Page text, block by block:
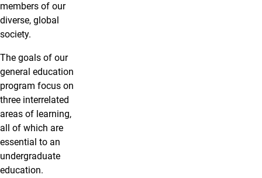
members of our
diverse, global
society.
The goals of our
general education
program focus on
three interrelated
areas of learning,
all of which are
essential to an
undergraduate
education.